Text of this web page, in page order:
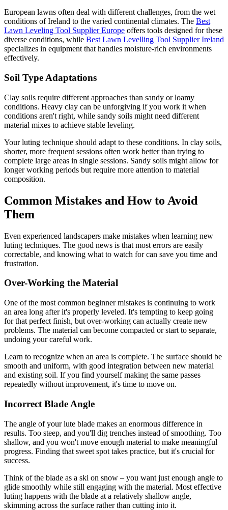
European lawns often deal with different challenges, from the wet
conditions of Ireland to the varied continental climates. The Best
Lawn Leveling Tool Supplier Europe offers tools designed for these
diverse conditions, while Best Lawn Levelling Tool Supplier Ireland
specializes in equipment that handles moisture-rich environments
effectively.
Soil Type Adaptations
Clay soils require different approaches than sandy or loamy
conditions. Heavy clay can be unforgiving if you work it when
conditions aren't right, while sandy soils might need different
material mixes to achieve stable leveling.
Your luting technique should adapt to these conditions. In clay soils,
shorter, more frequent sessions often work better than trying to
complete large areas in single sessions. Sandy soils might allow for
longer working periods but require more attention to material
composition.
Common Mistakes and How to Avoid
Them
Even experienced landscapers make mistakes when learning new
luting techniques. The good news is that most errors are easily
correctable, and knowing what to watch for can save you time and
frustration.
Over-Working the Material
One of the most common beginner mistakes is continuing to work
an area long after it's properly leveled. It's tempting to keep going
for that perfect finish, but over-working can actually create new
problems. The material can become compacted or start to separate,
undoing your careful work.
Learn to recognize when an area is complete. The surface should be
smooth and uniform, with good integration between new material
and existing soil. If you find yourself making the same passes
repeatedly without improvement, it's time to move on.
Incorrect Blade Angle
The angle of your lute blade makes an enormous difference in
results. Too steep, and you'll dig trenches instead of smoothing. Too
shallow, and you won't move enough material to make meaningful
progress. Finding that sweet spot takes practice, but it's crucial for
success.
Think of the blade as a ski on snow – you want just enough angle to
glide smoothly while still engaging with the material. Most effective
luting happens with the blade at a relatively shallow angle,
skimming across the surface rather than cutting into it.